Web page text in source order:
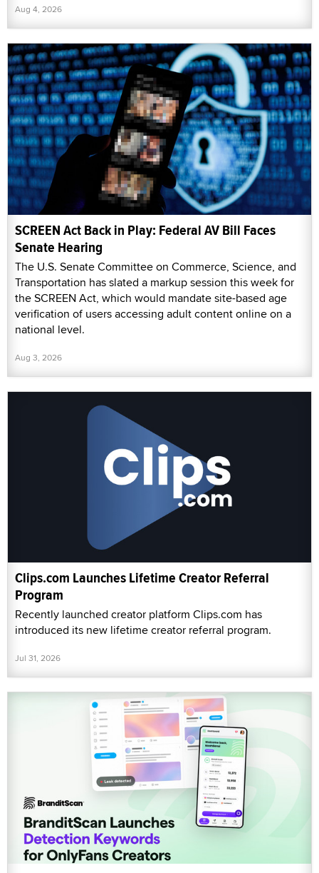
Aug 4, 2026
SCREEN Act Back in Play: Federal AV Bill Faces
Senate Hearing
The U.S. Senate Committee on Commerce, Science, and
Transportation has slated a markup session this week for
the SCREEN Act, which would mandate site-based age
verification of users accessing adult content online on a
national level.
Aug 3, 2026
Clips.com Launches Lifetime Creator Referral
Program
Recently launched creator platform Clips.com has
introduced its new lifetime creator referral program.
Jul 31, 2026